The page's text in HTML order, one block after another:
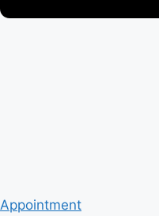
Appointment